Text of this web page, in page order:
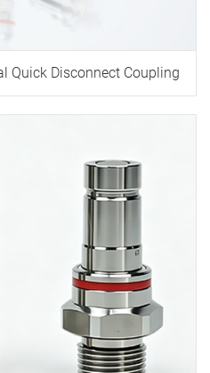
Quick Disconnect Coupling